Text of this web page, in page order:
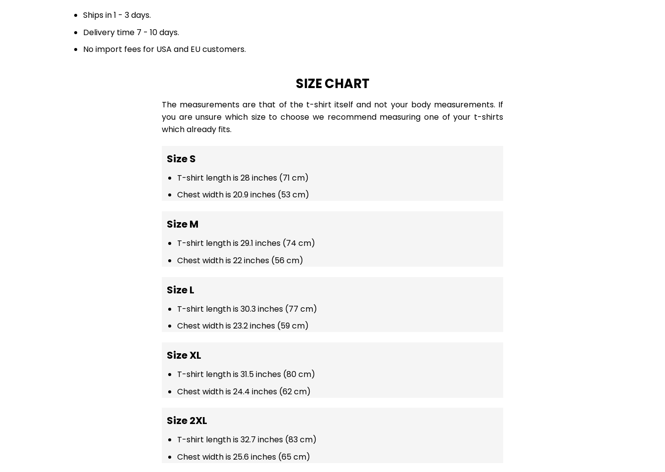
Ships in 1 - 3 days.
Delivery time 7 - 10 days.
No import fees for USA and EU customers.
SIZE CHART
The measurements are that of the t-shirt itself and not your body measurements. If
you are unsure which size to choose we recommend measuring one of your t-shirts
which already fits.
Size S
T-shirt length is 28 inches (71 cm)
Chest width is 20.9 inches (53 cm)
Size M
T-shirt length is 29.1 inches (74 cm)
Chest width is 22 inches (56 cm)
Size L
T-shirt length is 30.3 inches (77 cm)
Chest width is 23.2 inches (59 cm)
Size XL
T-shirt length is 31.5 inches (80 cm)
Chest width is 24.4 inches (62 cm)
Size 2XL
T-shirt length is 32.7 inches (83 cm)
Chest width is 25.6 inches (65 cm)